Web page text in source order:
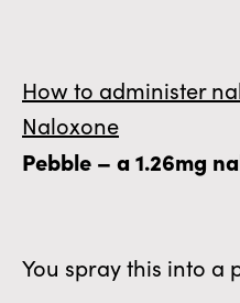
How to administer
Naloxone
Pebble – a 1.26mg
You spray this into a